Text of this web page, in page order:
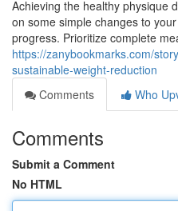
Achieving the healthy physique
on some simple changes to
progress. Prioritize complete
https://zanybookmarks.com/
sustainable-weight-reduction
Comments
Who
Comments
Submit a Comment
No HTML